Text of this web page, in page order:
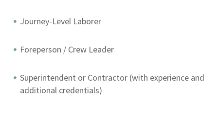
Journey-Level Laborer
Foreperson / Crew Leader
Superintendent or Contractor (with experience and
additional credentials)